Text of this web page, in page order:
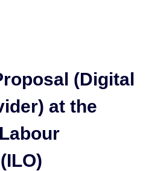
(Digital
at the